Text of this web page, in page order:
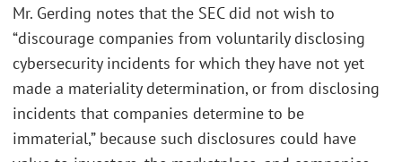
Mr. Gerding notes that the SEC did not wish to
“discourage companies from voluntarily disclosing
cybersecurity incidents for which they have not yet
made a materiality determination, or from disclosing
incidents that companies determine to be
immaterial,” because such disclosures could have